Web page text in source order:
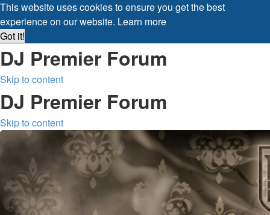
This website uses cookies to ensure you get the best
experience on our website. Learn more
Got it!
DJ Premier Forum
Skip to content
DJ Premier Forum
Skip to content